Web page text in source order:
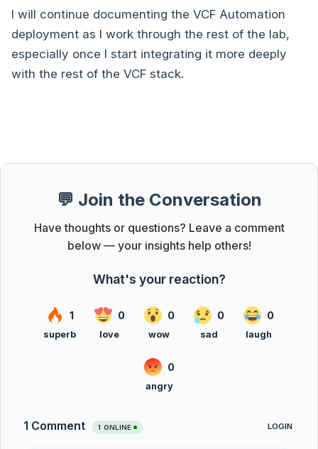
I will continue documenting the VCF Automation
deployment as I work through the rest of the lab,
especially once I start integrating it more deeply
with the rest of the VCF stack.
💬 Join the Conversation
Have thoughts or questions? Leave a comment
below — your insights help others!